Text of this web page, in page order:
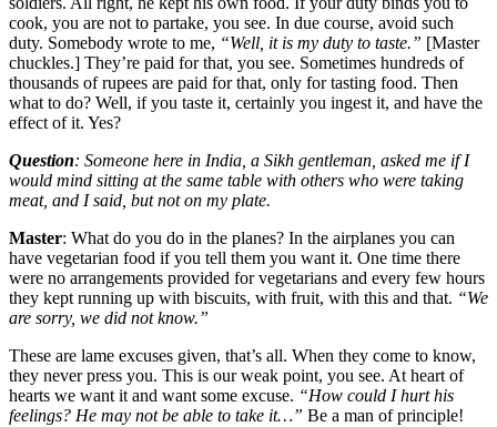
cook, you are not to partake, you see. In due course, avoid such
duty. Somebody wrote to me, “Well, it is my duty to taste.” [Master
chuckles.] They’re paid for that, you see. Sometimes hundreds of
thousands of rupees are paid for that, only for tasting food. Then
what to do? Well, if you taste it, certainly you ingest it, and have the
effect of it. Yes?
Question: Someone here in India, a Sikh gentleman, asked me if I
would mind sitting at the same table with others who were taking
meat, and I said, but not on my plate.
Master: What do you do in the planes? In the airplanes you can
have vegetarian food if you tell them you want it. One time there
were no arrangements provided for vegetarians and every few hours
they kept running up with biscuits, with fruit, with this and that. “We
are sorry, we did not know.”
These are lame excuses given, that’s all. When they come to know,
they never press you. This is our weak point, you see. At heart of
hearts we want it and want some excuse. “How could I hurt his
feelings? He may not be able to take it…” Be a man of principle!